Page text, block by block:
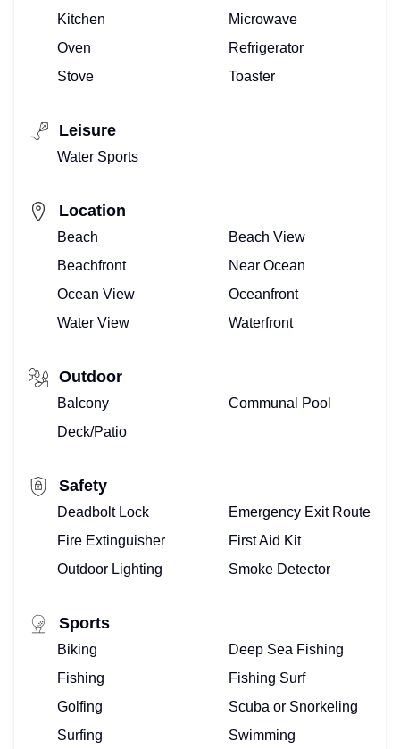
Kitchen
Microwave
Oven
Refrigerator
Stove
Toaster
Leisure
Water Sports
Location
Beach
Beach View
Beachfront
Near Ocean
Ocean View
Oceanfront
Water View
Waterfront
Outdoor
Balcony
Communal Pool
Deck/Patio
Safety
Deadbolt Lock
Emergency Exit Route
Fire Extinguisher
First Aid Kit
Outdoor Lighting
Smoke Detector
Sports
Biking
Deep Sea Fishing
Fishing
Fishing Surf
Golfing
Scuba or Snorkeling
Surfing
Swimming